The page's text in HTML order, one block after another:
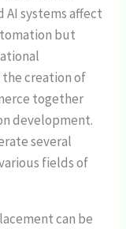
AI systems affect
but
creation of
together
development.
several
fields of
can be